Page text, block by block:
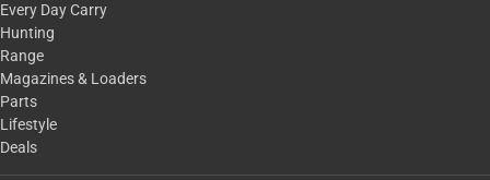
Every Day Carry
Hunting
Range
Magazines & Loaders
Parts
Lifestyle
Deals